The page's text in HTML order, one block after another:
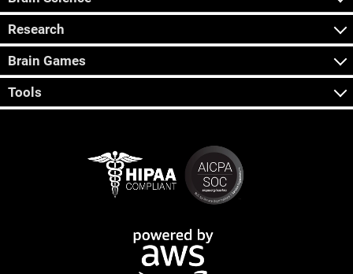
Research
Brain Games
Tools